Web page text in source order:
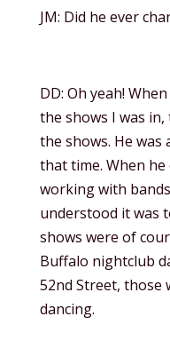
JM: Did he ever
DD: Oh yeah!
the shows I was
the shows. He
that time. When
working with
understood it was
shows were of
Buffalo nightclub
52nd Street, those
dancing.